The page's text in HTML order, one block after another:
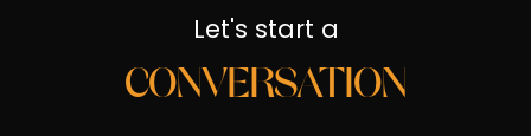
Let's start a
CONVERSATION